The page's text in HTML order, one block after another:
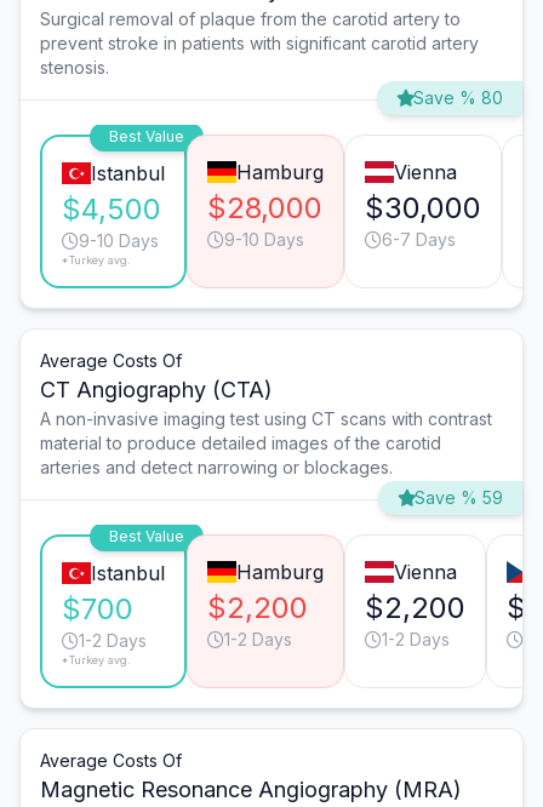
Surgical removal of plaque from the carotid artery to
prevent stroke in patients with significant carotid artery
stenosis.
Save % 80
Best Value
Istanbul
$4,500
9-10 Days
*Turkey avg.
Hamburg
$28,000
9-10 Days
Vienna
$30,000
6-7 Days
Average Costs Of
CT Angiography (CTA)
A non-invasive imaging test using CT scans with contrast
material to produce detailed images of the carotid
arteries and detect narrowing or blockages.
Save % 59
Best Value
Istanbul
$700
1-2 Days
*Turkey avg.
Hamburg
$2,200
1-2 Days
Vienna
$2,200
1-2 Days
Average Costs Of
Magnetic Resonance Angiography (MRA)